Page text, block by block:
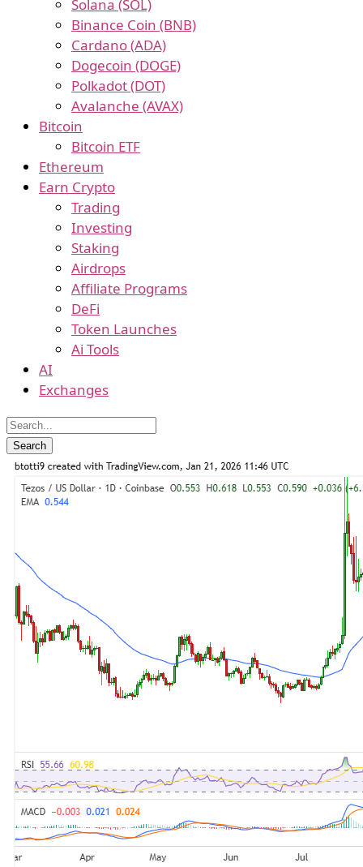
Solana (SOL)
Binance Coin (BNB)
Cardano (ADA)
Dogecoin (DOGE)
Polkadot (DOT)
Avalanche (AVAX)
Bitcoin
Bitcoin ETF
Ethereum
Earn Crypto
Trading
Investing
Staking
Airdrops
Affiliate Programs
DeFi
Token Launches
Ai Tools
AI
Exchanges